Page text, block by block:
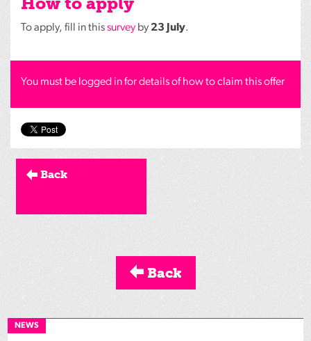
To apply, fill in thissurveyby 23 July.
You must be logged in for details of how to claim this offer
Back
Back
NEWS